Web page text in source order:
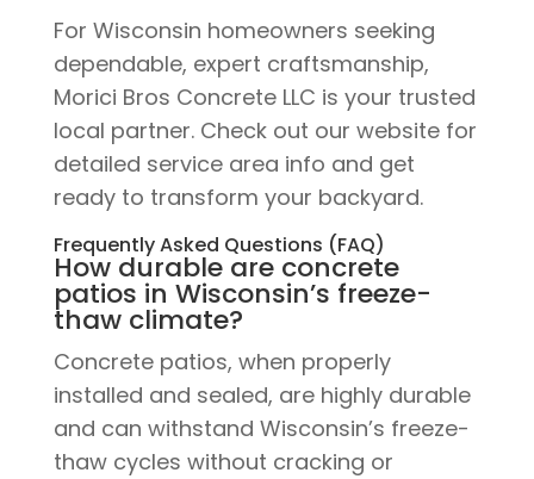
For Wisconsin homeowners seeking
dependable, expert craftsmanship,
Morici Bros Concrete LLC is your trusted
local partner. Check out our website for
detailed service area info and get
ready to transform your backyard.
Frequently Asked Questions (FAQ)
How durable are concrete
patios in Wisconsin’s freeze-
thaw climate?
Concrete patios, when properly
installed and sealed, are highly durable
and can withstand Wisconsin’s freeze-
thaw cycles without cracking or